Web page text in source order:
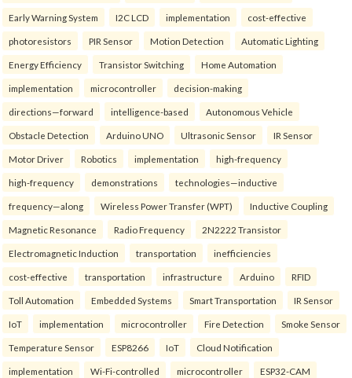
Early Warning System I2C LCD implementation cost-effective
photoresistors PIR Sensor Motion Detection Automatic Lighting
Energy Efficiency Transistor Switching Home Automation
implementation microcontroller decision-making
directions—forward intelligence-based Autonomous Vehicle
Obstacle Detection Arduino UNO Ultrasonic Sensor IR Sensor
Motor Driver Robotics implementation high-frequency
high-frequency demonstrations technologies—inductive
frequency—along Wireless Power Transfer (WPT) Inductive Coupling
Magnetic Resonance Radio Frequency 2N2222 Transistor
Electromagnetic Induction transportation inefficiencies
cost-effective transportation infrastructure Arduino RFID
Toll Automation Embedded Systems Smart Transportation IR Sensor
IoT implementation microcontroller Fire Detection Smoke Sensor
Temperature Sensor ESP8266 IoT Cloud Notification
implementation Wi-Fi-controlled microcontroller ESP32-CAM